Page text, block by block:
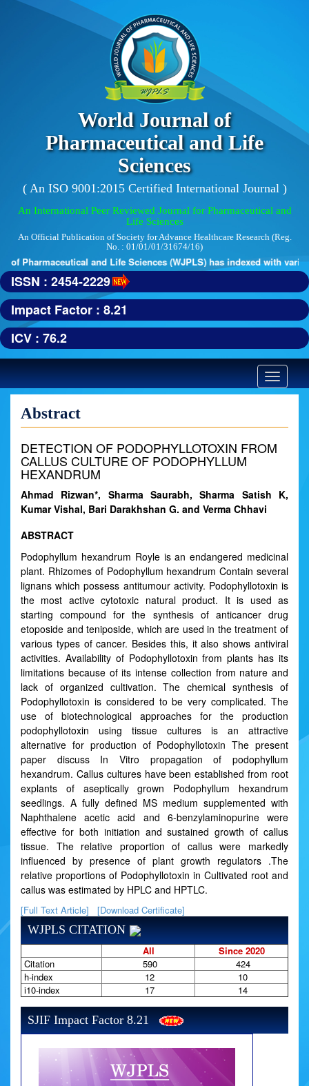
World Journal of
Pharmaceutical and Life
Sciences
( An ISO 9001:2015 Certified International Journal )
An International Peer Reviewed Journal for Pharmaceutical and
Life Sciences
An Official Publication of Society for Advance Healthcare Research (Reg.
No. : 01/01/01/31674/16)
of Pharmaceutical and Life Sciences (WJPLS) has indexed with
ISSN : 2454-2229
Impact Factor : 8.21
ICV : 76.2
Toggle
Abstract
DETECTION OF PODOPHYLLOTOXIN FROM
CALLUS CULTURE OF PODOPHYLLUM
HEXANDRUM
Ahmad Rizwan*, Sharma Saurabh, Sharma Satish K,
Kumar Vishal, Bari Darakhshan G. and Verma Chhavi
ABSTRACT
Podophyllum hexandrum Royle is an endangered medicinal
plant. Rhizomes of Podophyllum hexandrum Contain several
lignans which possess antitumour activity. Podophyllotoxin is
the most active cytotoxic natural product. It is used as
starting compound for the synthesis of anticancer drug
etoposide and teniposide, which are used in the treatment of
various types of cancer. Besides this, it also shows antiviral
activities. Availability of Podophyllotoxin from plants has its
limitations because of its intense collection from nature and
lack of organized cultivation. The chemical synthesis of
Podophyllotoxin is considered to be very complicated. The
use of biotechnological approaches for the production
podophyllotoxin using tissue cultures is an attractive
alternative for production of Podophyllotoxin The present
paper discuss In Vitro propagation of podophyllum
hexandrum. Callus cultures have been established from root
explants of aseptically grown Podophyllum hexandrum
seedlings. A fully defined MS medium supplemented with
Naphthalene acetic acid and 6-benzylaminopurine were
effective for both initiation and sustained growth of callus
tissue. The relative proportion of callus were markedly
influenced by presence of plant growth regulators .The
relative proportions of Podophyllotoxin in Cultivated root and
callus was estimated by HPLC and HPTLC.
[Full Text Article] [Download Certificate]
WJPLS CITATION
All
Since 2020
Citation
590
424
h-index
12
10
i10-index
17 14
SJIF Impact Factor 8.21